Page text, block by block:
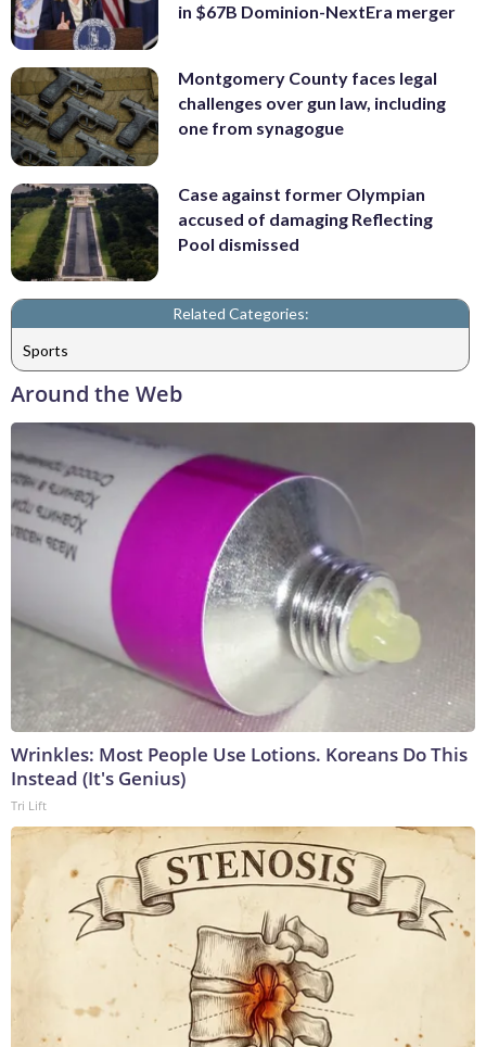
in $67B Dominion-NextEra merger
Montgomery County faces legal
challenges over gun law, including
one from synagogue
Case against former Olympian
accused of damaging Reflecting
Pool dismissed
Related Categories:
Sports
Around the Web
Wrinkles: Most People Use Lotions. Koreans Do This
Instead (It's Genius)
Tri Lift